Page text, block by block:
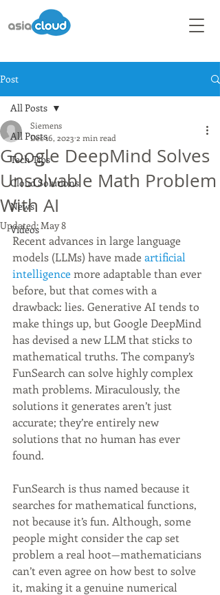
Post
All Posts
Tech Tips
Cloud Solutions
News
Videos
All Posts
Google DeepMind Solves
Unsolvable Math Problem
With AI
Siemens
Dec 16, 2023 2 min read
Updated:May 8
Recent advances in large language
models (LLMs) have made artificial
intelligence more adaptable than ever
before, but that comes with a
drawback: lies. Generative AI tends to
make things up, but Google DeepMind
has devised a new LLM that sticks to
mathematical truths. The company’s
FunSearch can solve highly complex
math problems. Miraculously, the
solutions it generates aren’t just
accurate; they’re entirely new
solutions that no human has ever
found.
FunSearch is thus named because it
searches for mathematical functions,
not because it’s fun. Although, some
people might consider the cap set
problem a real hoot—mathematicians
can’t even agree on how best to solve
it, making it a genuine numerical